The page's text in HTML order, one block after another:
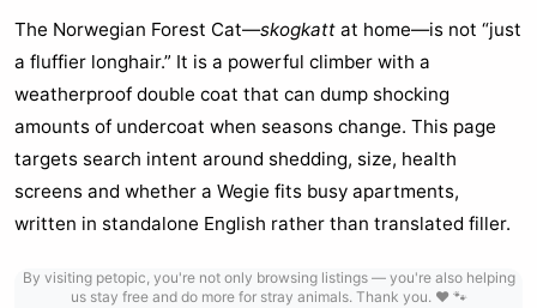
The Norwegian Forest Cat—skogkatt at home—is not “just
a fluffier longhair.” It is a powerful climber with a
weatherproof double coat that can dump shocking
amounts of undercoat when seasons change. This page
targets search intent around shedding, size, health
screens and whether a Wegie fits busy apartments,
written in standalone English rather than translated filler.
By visiting petopic, you're not only browsing listings — you're also helping
us stay free and do more for stray animals. Thank you. ❤️ 🐾